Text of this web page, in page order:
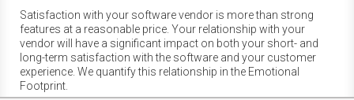
Satisfaction with your software vendor is more than strong
features at a reasonable price. Your relationship with your
vendor will have a significant impact on both your short- and
long-term satisfaction with the software and your customer
experience. We quantify this relationship in the Emotional
Footprint.